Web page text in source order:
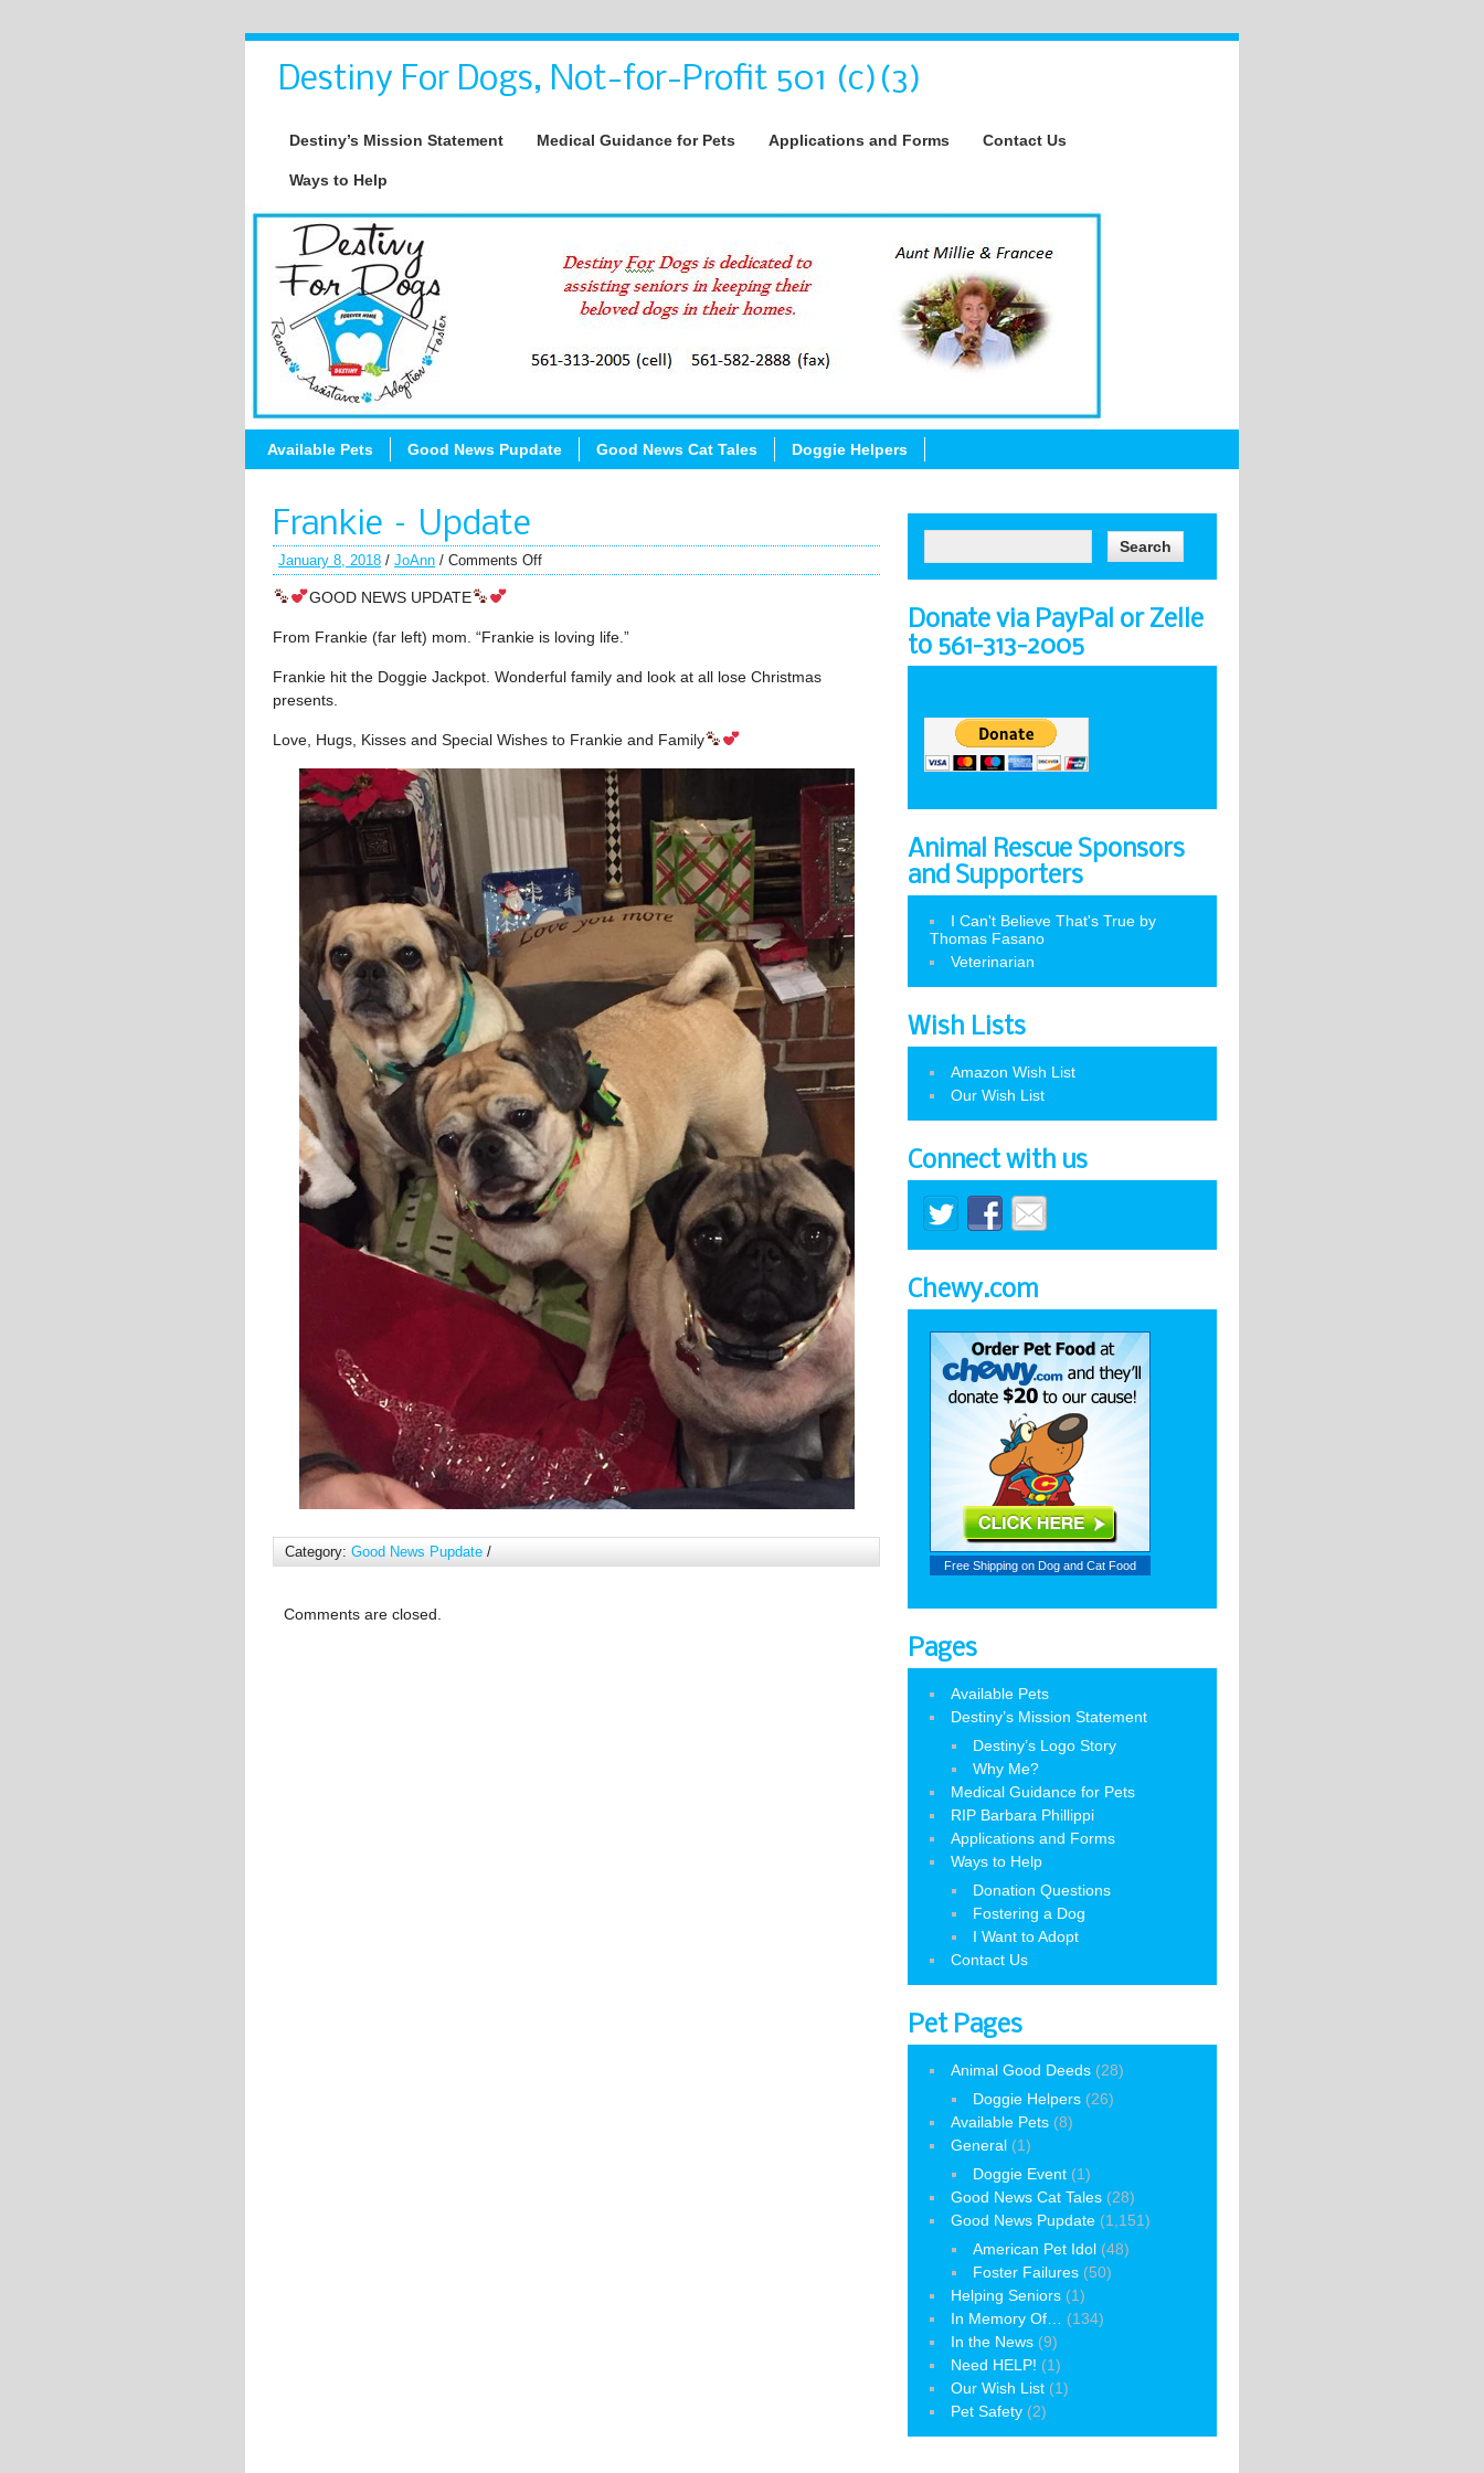
Destiny For Dogs, Not-for-Profit 501 (c)(3)
Destiny’s Mission Statement Medical Guidance for Pets Applications and Forms Contact Us
Ways to Help
Available Pets Good News Pupdate Good News Cat Tales Doggie Helpers
Frankie – Update
January 8, 2018 / JoAnn / Comments Off
GOOD NEWS UPDATE
From Frankie (far left) mom. “Frankie is loving life.”
Frankie hit the Doggie Jackpot. Wonderful family and look at all lose Christmas
presents.
Love, Hugs, Kisses and Special Wishes to Frankie and Family
Category: Good News Pupdate /
Comments are closed.
Donate via PayPal or Zelle
to 561-313-2005
Animal Rescue Sponsors
and Supporters
I Can't Believe That's True by
Thomas Fasano
Veterinarian
Wish Lists
Amazon Wish List
Our Wish List
Connect with us
Chewy.com
Free Shipping on Dog and Cat Food
Pages
Available Pets
Destiny’s Mission Statement
Destiny’s Logo Story
Why Me?
Medical Guidance for Pets
RIP Barbara Phillippi
Applications and Forms
Ways to Help
Donation Questions
Fostering a Dog
I Want to Adopt
Contact Us
Pet Pages
Animal Good Deeds (28)
Doggie Helpers (26)
Available Pets (8)
General (1)
Doggie Event (1)
Good News Cat Tales (28)
Good News Pupdate (1,151)
American Pet Idol (48)
Foster Failures (50)
Helping Seniors (1)
In Memory Of…
(134)
In the News (9)
Need HELP! (1)
Our Wish List (1)
Pet Safety (2)